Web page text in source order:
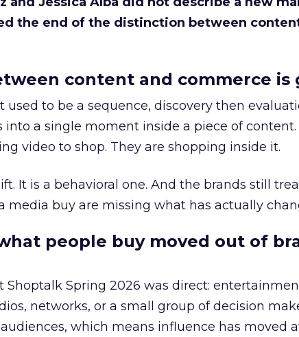
the end of the distinction between
content and commerce is
used to be a sequence, discovery then
into a single moment inside a piece of content.
video to shop. They are shopping inside it.
It is a behavioral one. And the brands still
media buy are missing what has actually
people buy moved out of
Shoptalk Spring 2026 was direct:
networks, or a small group of decision
which means influence has moved